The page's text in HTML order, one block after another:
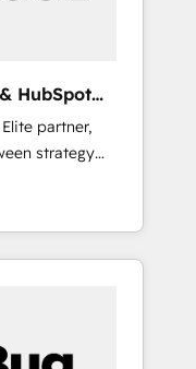
HubSpot
partner,
strategy
(GTM
engineer a
mess." ⚙️